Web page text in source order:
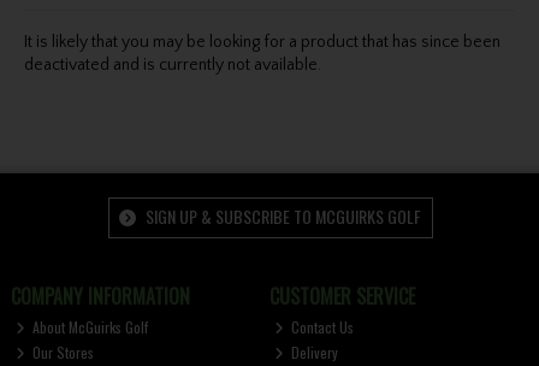
It is likely that you may be looking for a product that has since been
deactivated and is currently not available.
SIGN UP & SUBSCRIBE TO MCGUIRKS GOLF
COMPANY INFORMATION
About McGuirks Golf
Our Stores
CUSTOMER SERVICE
Contact Us
Delivery